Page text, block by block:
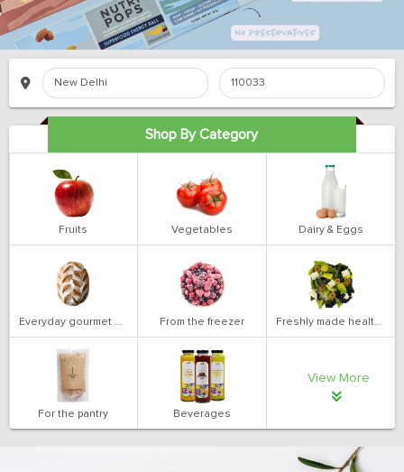
Shop By Category
Fruits Vegetables Dairy & Eggs
Everyday gourmet bakery From the freezer Freshly made health salads
For the pantry Beverages
View More